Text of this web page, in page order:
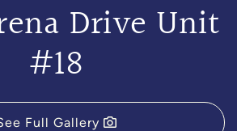
Drive Unit
#18
Full Gallery